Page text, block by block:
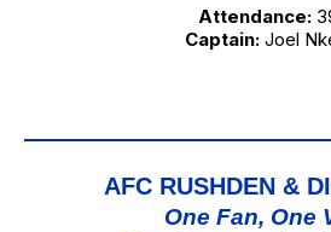
Attendance:
Captain:Joel
AFC RUSHDEN &
One Fan, One